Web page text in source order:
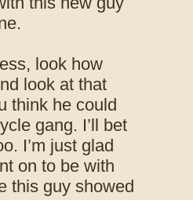
look how
look at that
think he could
gang. I’ll bet
I’m just glad
on to be with
this guy showed